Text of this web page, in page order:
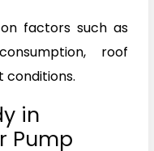
factors such as
roof
conditions.
in
Pump